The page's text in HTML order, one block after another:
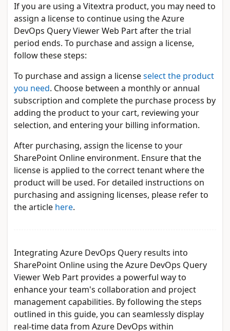
If you are using a Vitextra product, you may need to
assign a license to continue using the Azure
DevOps Query Viewer Web Part after the trial
period ends. To purchase and assign a license,
follow these steps:
To purchase and assign a licenseselect the product
you need. Choose between a monthly or annual
subscription and complete the purchase process by
adding the product to your cart, reviewing your
selection, and entering your billing information.
After purchasing, assign the license to your
SharePoint Online environment. Ensure that the
license is applied to the correct tenant where the
product will be used. For detailed instructions on
purchasing and assigning licenses, please refer to
the article here.
Integrating Azure DevOps Query results into
SharePoint Online using the Azure DevOps Query
Viewer Web Part provides a powerful way to
enhance your team's collaboration and project
management capabilities. By following the steps
outlined in this guide, you can seamlessly display
real-time data from Azure DevOps within